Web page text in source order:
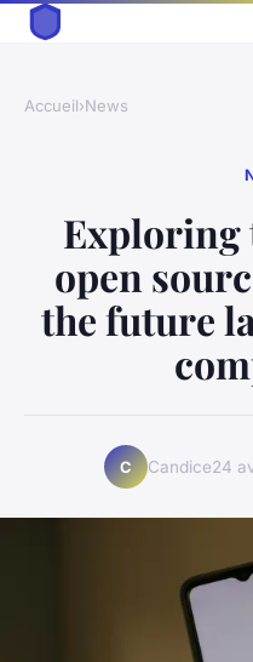
Accueil›News
Exploring
open
the future
C Candice24